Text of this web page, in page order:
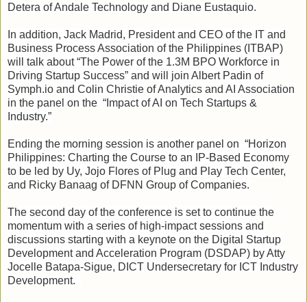
Detera of Andale Technology and Diane Eustaquio.
In addition, Jack Madrid, President and CEO of the IT and
Business Process Association of the Philippines (ITBAP)
will talk about “The Power of the 1.3M BPO Workforce in
Driving Startup Success” and will join Albert Padin of
Symph.io and Colin Christie of Analytics and AI Association
in the panel on the “Impact of AI on Tech Startups &
Industry.”
Ending the morning session is another panel on “Horizon
Philippines: Charting the Course to an IP-Based Economy
to be led by Uy, Jojo Flores of Plug and Play Tech Center,
and Ricky Banaag of DFNN Group of Companies.
The second day of the conference is set to continue the
momentum with a series of high-impact sessions and
discussions starting with a keynote on the Digital Startup
Development and Acceleration Program (DSDAP) by Atty
Jocelle Batapa-Sigue, DICT Undersecretary for ICT Industry
Development.